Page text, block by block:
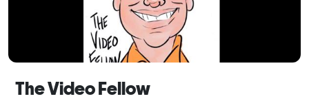
The Video Fellow